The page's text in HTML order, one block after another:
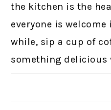
the kitchen is the
everyone is welcome
while, sip a cup of
something delicious